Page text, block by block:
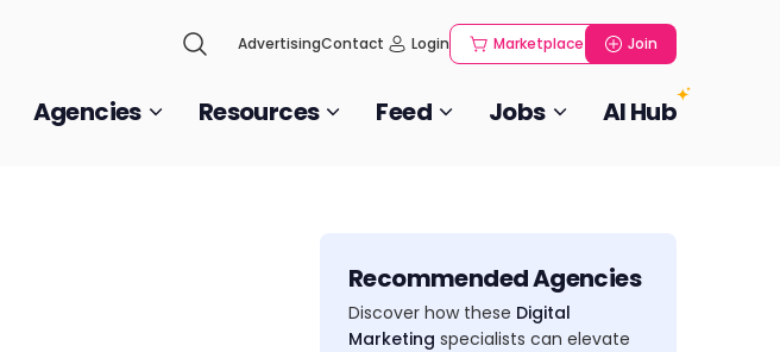
AdvertisingContact Login Marketplace Join
Agencies Resources Feed Jobs AI Hub
Recommended Agencies
Discover how these Digital
Marketing specialists can elevate